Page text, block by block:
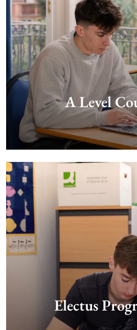
A Level
Electus